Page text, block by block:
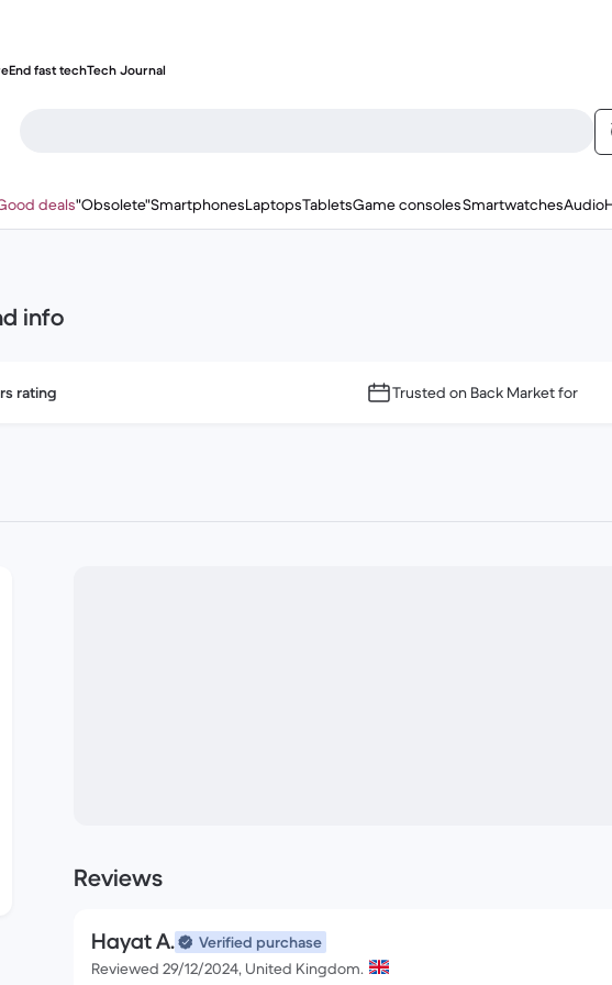
End fast techTech Journal
deals"Obsolete"SmartphonesLaptopsTabletsGame consolesSmartwatchesAudio
info
rating Trusted on Back Market for
Reviews
Hayat A.
Verified purchase
Reviewed 29/12/2024, United Kingdom.